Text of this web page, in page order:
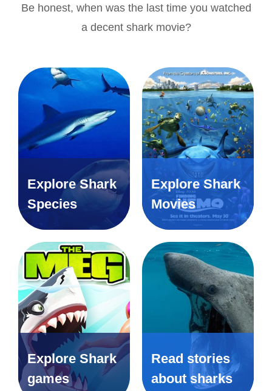
Be honest, when was the last time you watched
a decent shark movie?
Explore Shark
Species
Explore Shark
Movies
Explore Shark
games
Read stories
about sharks